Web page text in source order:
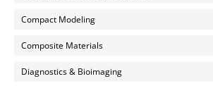
Compact Modeling
Composite Materials
Diagnostics & Bioimaging